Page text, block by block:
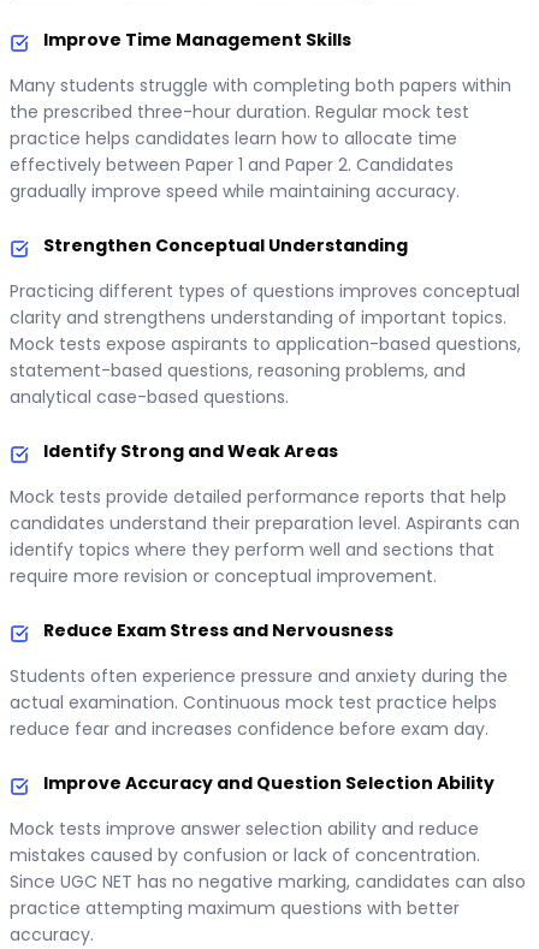
Improve Time Management Skills
Many students struggle with completing both papers within
the prescribed three-hour duration. Regular mock test
practice helps candidates learn how to allocate time
effectively between Paper 1 and Paper 2. Candidates
gradually improve speed while maintaining accuracy.
Strengthen Conceptual Understanding
Practicing different types of questions improves conceptual
clarity and strengthens understanding of important topics.
Mock tests expose aspirants to application-based questions,
statement-based questions, reasoning problems, and
analytical case-based questions.
Identify Strong and Weak Areas
Mock tests provide detailed performance reports that help
candidates understand their preparation level. Aspirants can
identify topics where they perform well and sections that
require more revision or conceptual improvement.
Reduce Exam Stress and Nervousness
Students often experience pressure and anxiety during the
actual examination. Continuous mock test practice helps
reduce fear and increases confidence before exam day.
Improve Accuracy and Question Selection Ability
Mock tests improve answer selection ability and reduce
mistakes caused by confusion or lack of concentration.
Since UGC NET has no negative marking, candidates can also
practice attempting maximum questions with better
accuracy.